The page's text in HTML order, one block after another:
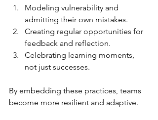
Modeling vulnerability and
admitting their own mistakes.
Creating regular opportunities for
feedback and reflection.
Celebrating learning moments,
not just successes.
By embedding these practices, teams
become more resilient and adaptive.